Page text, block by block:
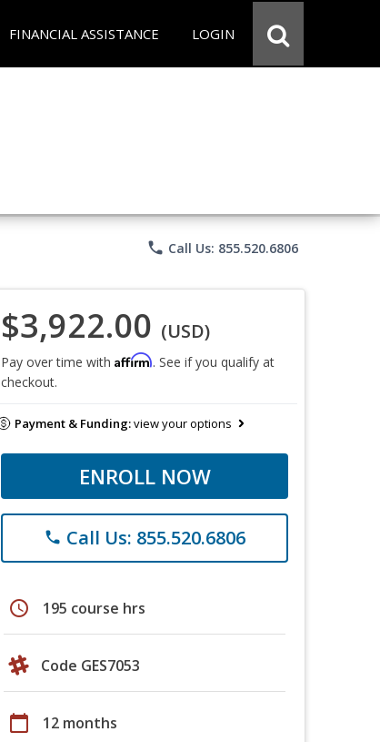
FINANCIAL ASSISTANCE LOGIN
phone Call Us: 855.520.6806
$3,922.00 (USD)
Pay over time with Affirm. See if you qualify at
checkout.
Payment & Funding:view your options
ENROLL NOW
phone Call Us: 855.520.6806
schedule 195 course hrs
Code GES7053
calendar_today 12 months